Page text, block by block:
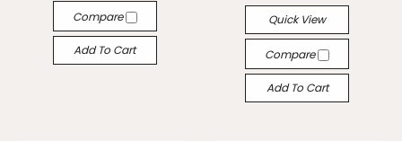
Compare
Add To Cart
Quick View
Compare
Add To Cart